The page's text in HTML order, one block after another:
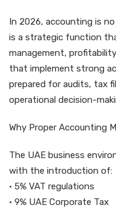
In 2026, accounting is
is a strategic function
management,
that implement strong
prepared for audits, tax
operational decision-
Why Proper Accounting
The UAE business
with the introduction of:
• 5% VAT regulations
• 9% UAE Corporate Tax